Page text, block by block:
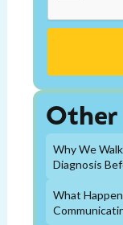
Other
Why We
Diagnosis
What